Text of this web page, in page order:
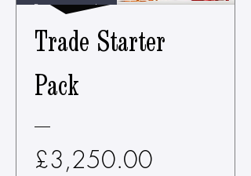
Requirement*
Trade Starter
Pack
£3,250.00